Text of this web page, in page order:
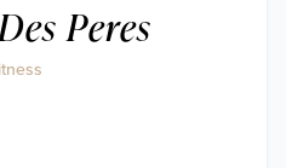
Peres